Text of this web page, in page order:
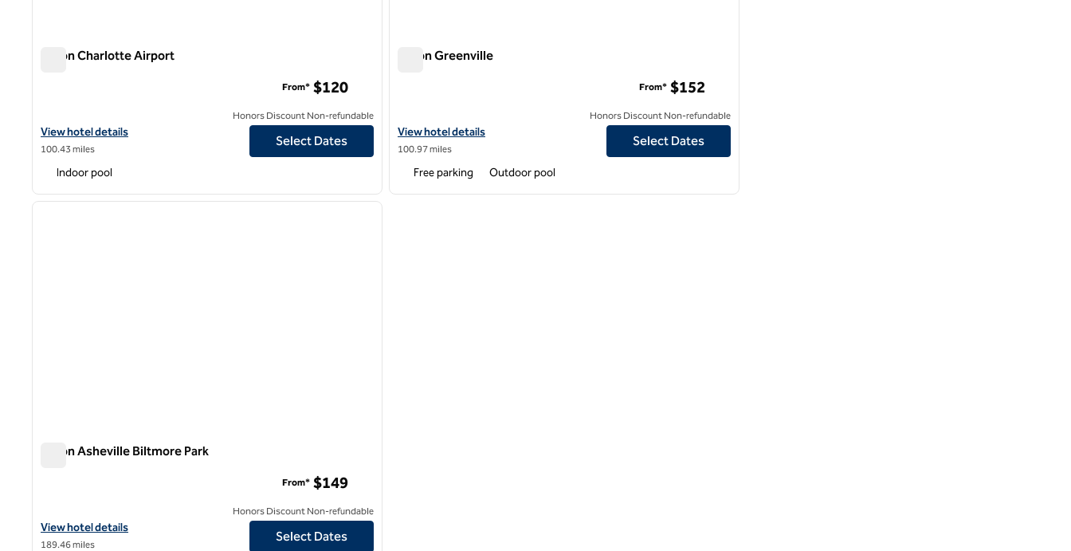
Hilton Charlotte Airport
View hotel details for Hilton Charlotte Airport
View hotel details
100.43 miles
From* $120
Honors Discount Non-refundable
Select Dates
Indoor pool
Hilton Greenville
View hotel details for Hilton Greenville
View hotel details
100.97 miles
From* $152
Honors Discount Non-refundable
Select Dates
Free parking Outdoor pool
1 of 12
next image
Hilton Asheville Biltmore Park
View hotel details for Hilton Asheville Biltmore Park
View hotel details
189.46 miles
From* $149
Honors Discount Non-refundable
Select Dates